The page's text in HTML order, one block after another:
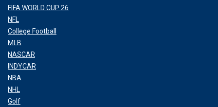
FIFA WORLD CUP 26
NFL
College Football
MLB
NASCAR
INDYCAR
NBA
NHL
Golf